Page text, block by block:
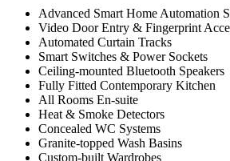
Advanced Smart Home Automation
Video Door Entry & Fingerprint
Automated Curtain Tracks
Smart Switches & Power Sockets
Ceiling-mounted Bluetooth Speakers
Fully Fitted Contemporary Kitchen
All Rooms En-suite
Heat & Smoke Detectors
Concealed WC Systems
Granite-topped Wash Basins
Custom-built Wardrobes